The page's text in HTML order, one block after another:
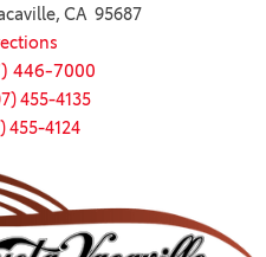
CA 95687
446-7000
455-4135
455-4124